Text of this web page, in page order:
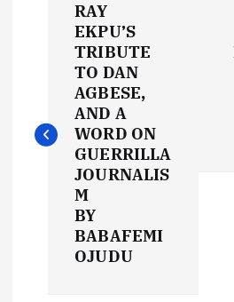
t
RAY
EKPU’S
TRIBUTE
TO DAN
AGBESE,
AND A
WORD ON
GUERRILLA
JOURNALIS
M
BY
BABAFEMI
OJUDU